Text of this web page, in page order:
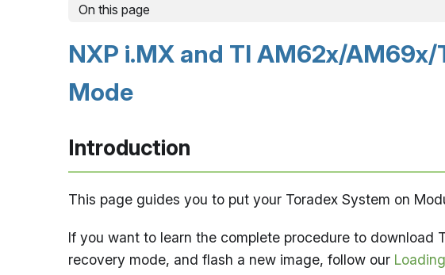
On this page
NXP i.MX and TI AM62x/
Mode
Introduction
This page guides you to put your Toradex System on
If you want to learn the complete procedure to download
recovery mode, and flash a new image, follow our